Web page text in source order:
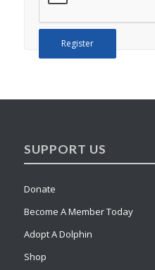
Register
SUPPORT US
Donate
Become A Member Today
Adopt A Dolphin
Shop